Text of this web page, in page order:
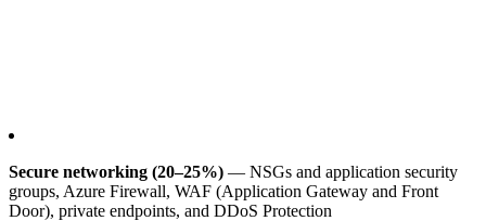
Secure networking (20–25%) — NSGs and application security
groups, Azure Firewall, WAF (Application Gateway and Front
Door), private endpoints, and DDoS Protection